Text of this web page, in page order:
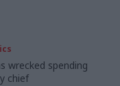
wrecked spending
chief